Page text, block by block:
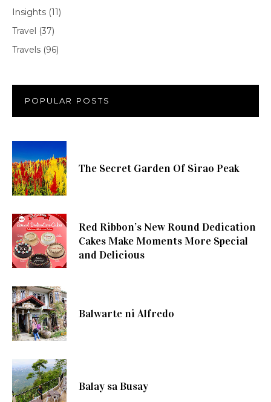
Insights (11)
Travel (37)
Travels (96)
POPULAR POSTS
The Secret Garden Of Sirao Peak
Red Ribbon’s New Round Dedication
Cakes Make Moments More Special
and Delicious
Balwarte ni Alfredo
Balay sa Busay